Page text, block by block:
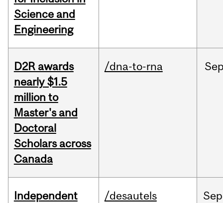
Science and
Engineering
D2R awards
nearly $1.5
million to
Master's and
Doctoral
Scholars across
Canada
/dna-to-rna
Independent
/desautels Sep